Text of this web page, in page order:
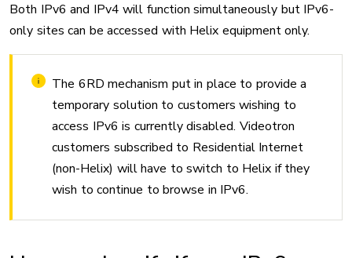
Both IPv6 and IPv4 will function simultaneously but IPv6-
only sites can be accessed with Helix equipment only.
The 6RD mechanism put in place to provide a
temporary solution to customers wishing to
access IPv6 is currently disabled. Videotron
customers subscribed to Residential Internet
(non-Helix) will have to switch to Helix if they
wish to continue to browse in IPv6.